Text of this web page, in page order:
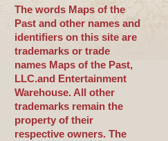
The words Maps of the
Past and other names and
identifiers on this site are
trademarks or trade
names Maps of the Past,
LLC.and Entertainment
Warehouse. All other
trademarks remain the
property of their
respective owners. The